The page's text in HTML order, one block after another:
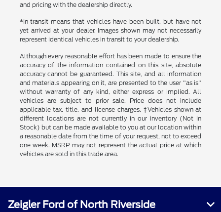
and pricing with the dealership directly.
*In transit means that vehicles have been built, but have not
yet arrived at your dealer. Images shown may not necessarily
represent identical vehicles in transit to your dealership.
Although every reasonable effort has been made to ensure the
accuracy of the information contained on this site, absolute
accuracy cannot be guaranteed. This site, and all information
and materials appearing on it, are presented to the user "as is"
without warranty of any kind, either express or implied. All
vehicles are subject to prior sale. Price does not include
applicable tax, title, and license charges. ‡Vehicles shown at
different locations are not currently in our inventory (Not in
Stock) but can be made available to you at our location within
a reasonable date from the time of your request, not to exceed
one week. MSRP may not represent the actual price at which
vehicles are sold in this trade area.
Zeigler Ford of North Riverside